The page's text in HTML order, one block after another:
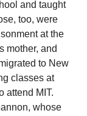
and taught
too, were
at the
mother, and
to New
classes at
attend MIT.
whose